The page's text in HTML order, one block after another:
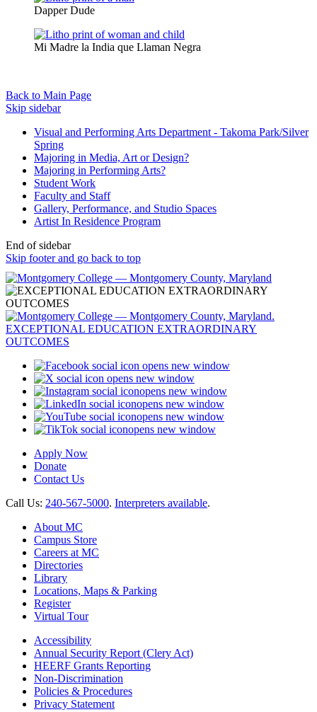
Dapper Dude
Mi Madre la India que Llaman Negra
Back to Main Page
Skip sidebar
Visual and Performing Arts Department - Takoma Park/Silver
Spring
Majoring in Media, Art or Design?
Majoring in Performing Arts?
Student Work
Faculty and Staff
Gallery, Performance, and Studio Spaces
Artist In Residence Program
End of sidebar
Skip footer and go back to top
opens new window
opens new window
opens new window
opens new window
opens new window
opens new window
Apply Now
Donate
Contact Us
Call Us: 240-567-5000. Interpreters available.
About MC
Campus Store
Careers at MC
Directories
Library
Locations, Maps & Parking
Register
Virtual Tour
Accessibility
Annual Security Report (Clery Act)
HEERF Grants Reporting
Non-Discrimination
Policies & Procedures
Privacy Statement